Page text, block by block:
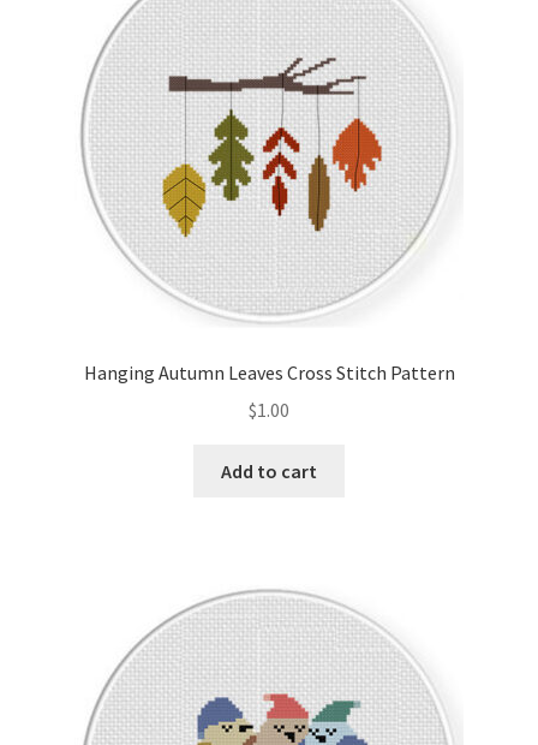
Hanging Autumn Leaves Cross Stitch Pattern
$1.00
Add to cart